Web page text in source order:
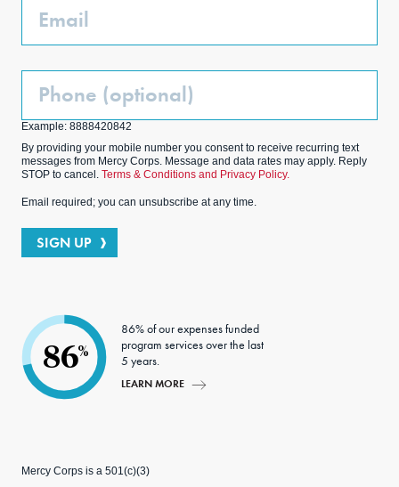
Email
Phone
Example: 8888420842
By providing your mobile number you consent to receive recurring text
messages from Mercy Corps. Message and data rates may apply. Reply
STOP to cancel. Terms & Conditions and Privacy Policy.
Email required; you can unsubscribe at any time.
SIGN UP
86%
86% of our expenses funded
program services over the last
5 years.
LEARN MORE
Mercy Corps is a 501(c)(3)